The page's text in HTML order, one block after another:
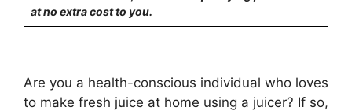
at no extra cost to you.
Are you a health-conscious individual who loves
to make fresh juice at home using a juicer? If so,